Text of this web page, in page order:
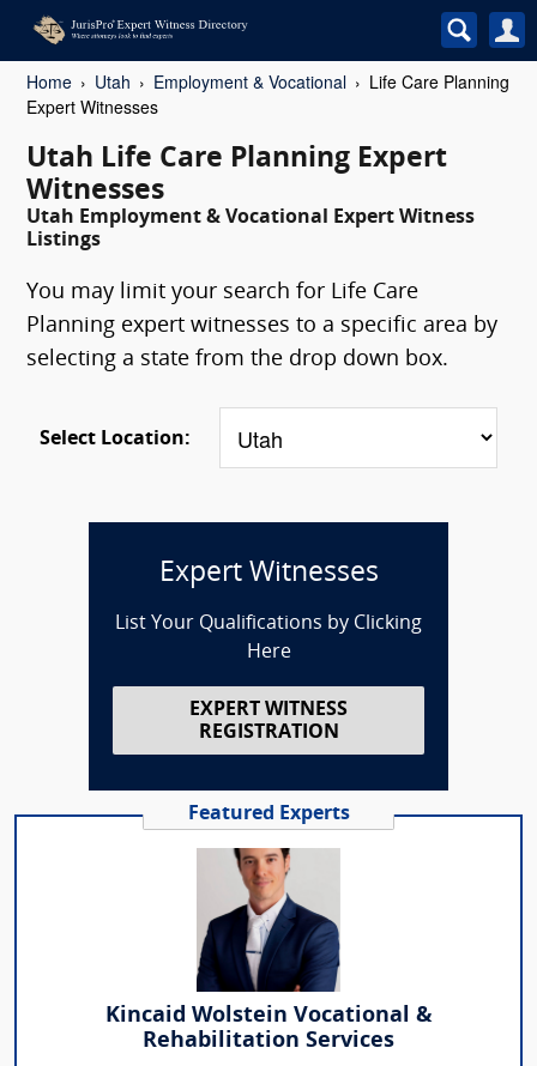
Home Utah Employment & Vocational
Life Care Planning
Expert Witnesses
Utah Life Care Planning Expert
Witnesses
Utah Employment & Vocational Expert Witness
Listings
You may limit your search for Life Care
Planning expert witnesses to a specific area by
selecting a state from the drop down box.
Select Location:
Expert Witnesses
List Your Qualifications by Clicking
Here
EXPERT WITNESS
REGISTRATION
Featured Experts
Kincaid Wolstein Vocational &
Rehabilitation Services